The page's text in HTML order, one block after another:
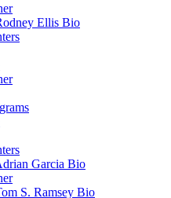
Ellis Bio
Garcia Bio
S. Ramsey Bio